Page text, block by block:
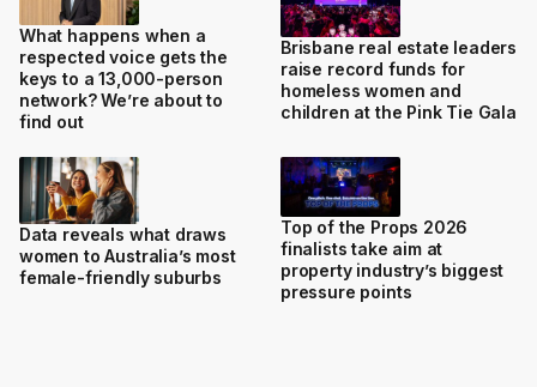
What happens when a
respected voice gets the
keys to a 13,000-person
network? We’re about to
find out
Brisbane real estate leaders
raise record funds for
homeless women and
children at the Pink Tie Gala
Data reveals what draws
women to Australia’s most
female-friendly suburbs
Top of the Props 2026
finalists take aim at
property industry’s biggest
pressure points